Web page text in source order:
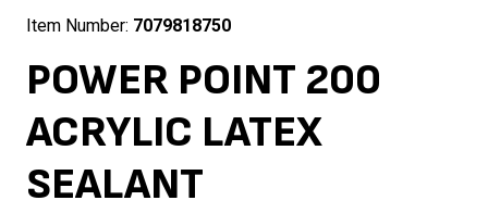
Item Number: 7079818750
POWER POINT 200
ACRYLIC LATEX
SEALANT